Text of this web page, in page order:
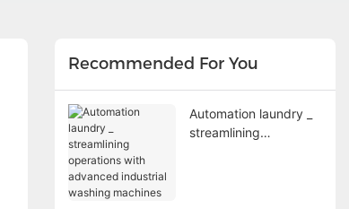
Recommended For You
Automation laundry _
streamlining